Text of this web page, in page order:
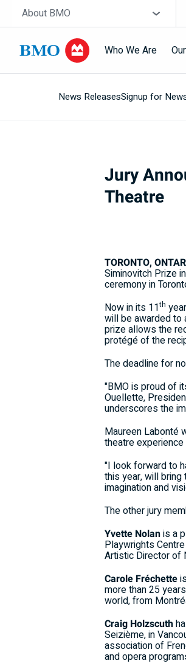
Skip navigation
Site Selector
About BMO
Who We Are
News ReleasesSignup for
Jury
Theatre
TORONTO,
Siminovitch Prize
ceremony in
Now in its 11th
will be awarded to
prize allows the
protégé of the
The deadline for
"BMO is proud of
Ouellette,
underscores the
Maureen Labonté
theatre experience
"I look forward to
this year, will
imagination and
The other jury
Yvette Nolanis a
Playwrights
Artistic Director of
Carole Fréchette
more than 25
world, from
Craig Holzscuth
Seizième, in
association of
and opera